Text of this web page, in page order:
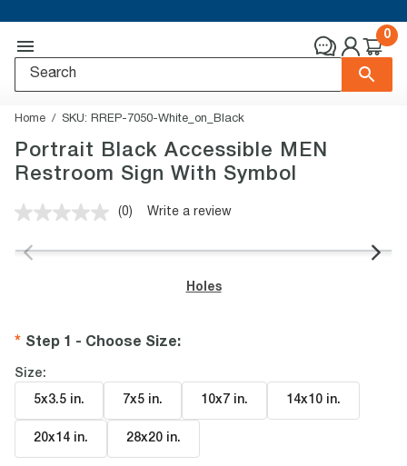
0
Home SKU: RREP-7050-White_on_Black
Portrait Black Accessible MEN
Restroom Sign With Symbol
No
value.
(0) Write a review
Holes
Step 1 - Choose Size:
Size:
5x3.5 in. 7x5 in. 10x7 in. 14x10 in.
20x14 in. 28x20 in.